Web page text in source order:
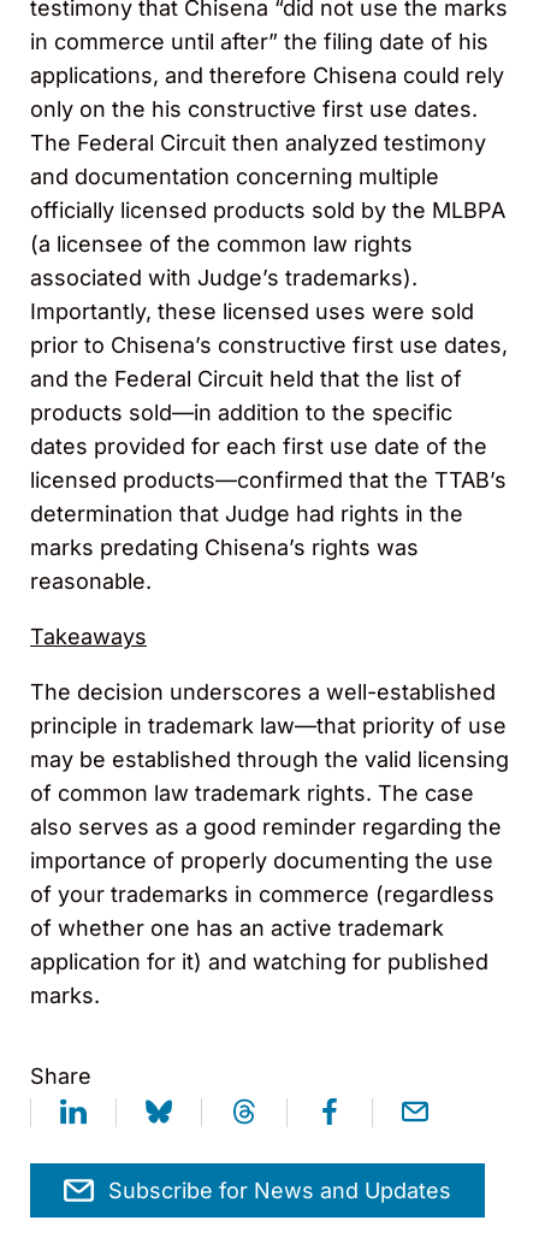
testimony that Chisena “did not use the marks
in commerce until after” the filing date of his
applications, and therefore Chisena could rely
only on the his constructive first use dates.
The Federal Circuit then analyzed testimony
and documentation concerning multiple
officially licensed products sold by the MLBPA
(a licensee of the common law rights
associated with Judge’s trademarks).
Importantly, these licensed uses were sold
prior to Chisena’s constructive first use dates,
and the Federal Circuit held that the list of
products sold—in addition to the specific
dates provided for each first use date of the
licensed products—confirmed that the TTAB’s
determination that Judge had rights in the
marks predating Chisena’s rights was
reasonable.
Takeaways
The decision underscores a well-established
principle in trademark law—that priority of use
may be established through the valid licensing
of common law trademark rights. The case
also serves as a good reminder regarding the
importance of properly documenting the use
of your trademarks in commerce (regardless
of whether one has an active trademark
application for it) and watching for published
marks.
Share
Subscribe for News and Updates